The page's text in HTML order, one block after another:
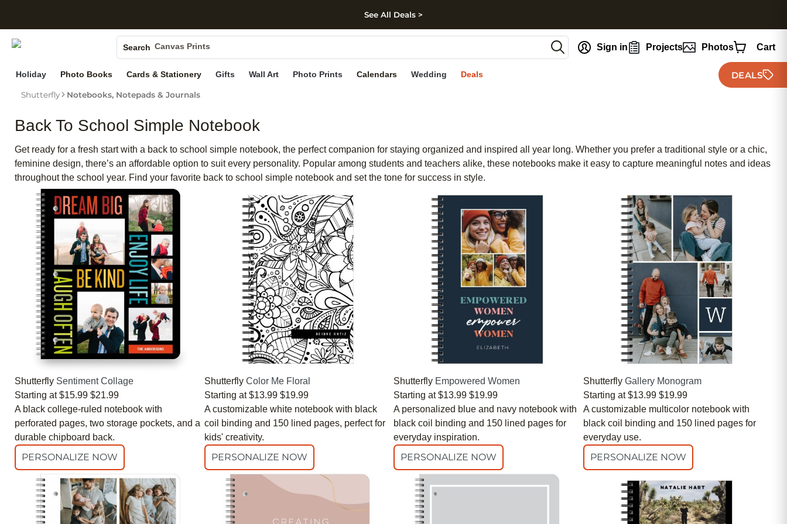
Skip to footer
See All Deals >
Search Canvas Prints
Ceramic Mugs
Holiday Cards
Wedding Invites
Sign in Projects Photos Cart
Holiday Photo Books Cards & Stationery Gifts Wall Art Photo Prints Calendars Wedding Deals DEALS
Shutterfly Notebooks, Notepads & Journals
Back To School Simple Notebook
Get ready for a fresh start with a back to school simple notebook, the perfect companion for staying organized and inspired all year long. Whether you prefer a traditional style or a chic,
feminine design, there’s an affordable option to suit every personality. Popular among students and teachers alike, these notebooks make it easy to capture meaningful notes and ideas
throughout the school year. Find your favorite back to school simple notebook and set the tone for success in style.
Shutterfly Sentiment Collage
Starting at $15.99 $21.99
A black college-ruled notebook with
perforated pages, two storage pockets, and a
durable chipboard back.
PERSONALIZE NOW
Shutterfly Color Me Floral
Starting at $13.99 $19.99
A customizable white notebook with black
coil binding and 150 lined pages, perfect for
kids' creativity.
PERSONALIZE NOW
Shutterfly Empowered Women
Starting at $13.99 $19.99
A personalized blue and navy notebook with
black coil binding and 150 lined pages for
everyday inspiration.
PERSONALIZE NOW
Shutterfly Gallery Monogram
Starting at $13.99 $19.99
A customizable multicolor notebook with
black coil binding and 150 lined pages for
everyday use.
PERSONALIZE NOW